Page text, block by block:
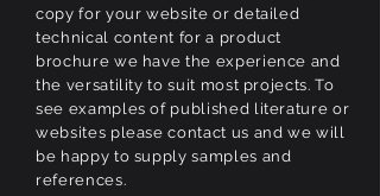
copy for your website or detailed
technical content for a product
brochure we have the experience and
the versatility to suit most projects. To
see examples of published literature or
websites please contact us and we will
be happy to supply samples and
references.